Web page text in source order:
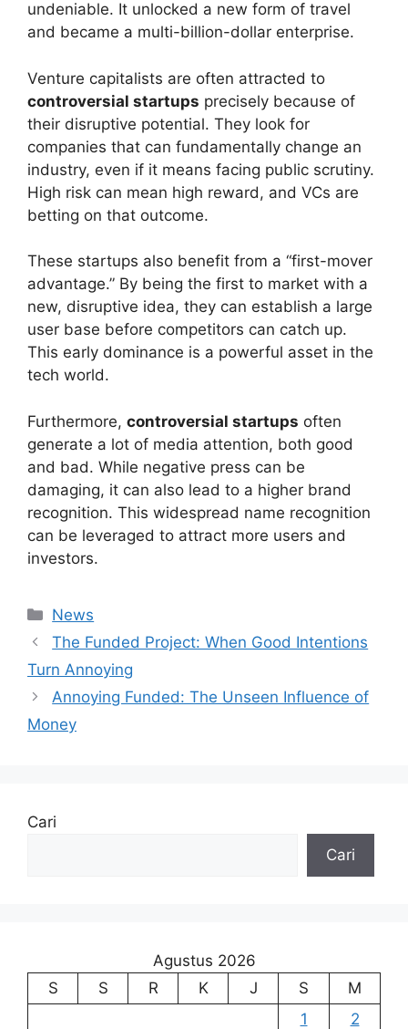
undeniable. It unlocked a new form of travel
and became a multi-billion-dollar enterprise.
Venture capitalists are often attracted to
controversial startups precisely because of
their disruptive potential. They look for
companies that can fundamentally change an
industry, even if it means facing public scrutiny.
High risk can mean high reward, and VCs are
betting on that outcome.
These startups also benefit from a “first-mover
advantage.” By being the first to market with a
new, disruptive idea, they can establish a large
user base before competitors can catch up.
This early dominance is a powerful asset in the
tech world.
Furthermore, controversial startups often
generate a lot of media attention, both good
and bad. While negative press can be
damaging, it can also lead to a higher brand
recognition. This widespread name recognition
can be leveraged to attract more users and
investors.
Kategori
News
The Funded Project: When Good Intentions
Turn Annoying
Annoying Funded: The Unseen Influence of
Money
Cari
Cari
Agustus 2026
S
S R K J S
M
1
2